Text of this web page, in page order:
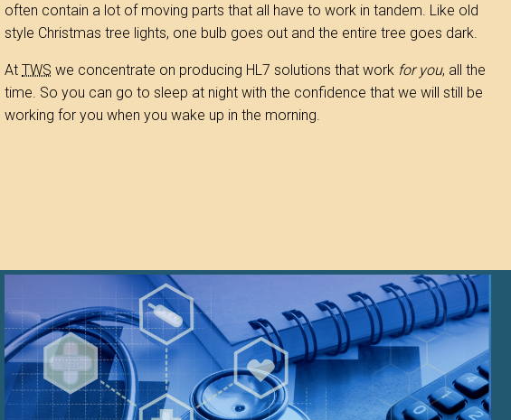
often contain a lot of moving parts that all have to work in tandem. Like old
style Christmas tree lights, one bulb goes out and the entire tree goes dark.
At TWS we concentrate on producing HL7 solutions that work for you, all the
time. So you can go to sleep at night with the confidence that we will still be
working for you when you wake up in the morning.